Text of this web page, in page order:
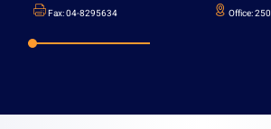
Professor Tali Tal
Faculty